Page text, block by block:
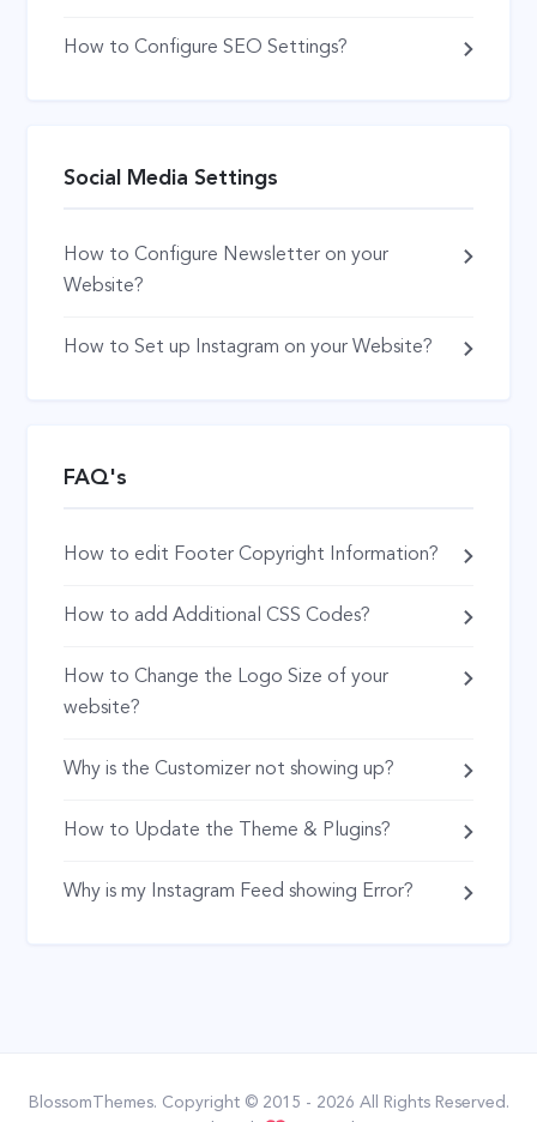
How to Configure SEO Settings?
Social Media Settings
How to Configure Newsletter on your
Website?
How to Set up Instagram on your Website?
FAQ's
How to edit Footer Copyright Information?
How to add Additional CSS Codes?
How to Change the Logo Size of your
website?
Why is the Customizer not showing up?
How to Update the Theme & Plugins?
Why is my Instagram Feed showing Error?
BlossomThemes. Copyright © 2015 - 2026 All Rights Reserved.